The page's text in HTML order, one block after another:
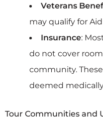
Veterans
may qualify for
Insurance:
do not cover
community.
deemed
Tour Communities and